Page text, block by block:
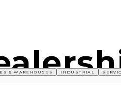
& WAREHOUSES INDUSTRIAL